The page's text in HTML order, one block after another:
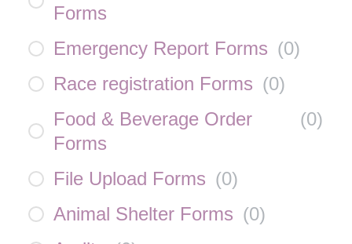
Forms
Emergency Report Forms (0)
Race registration Forms (0)
Food & Beverage Order
Forms
(0)
File Upload Forms (0)
Animal Shelter Forms (0)